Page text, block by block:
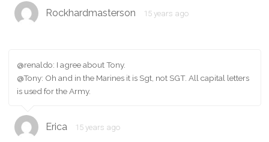
Rockhardmasterson 15 years ago
@renaldo: I agree about Tony.
@Tony: Oh and in the Marines it is Sgt, not SGT. All capital letters
is used for the Army.
Erica 15 years ago